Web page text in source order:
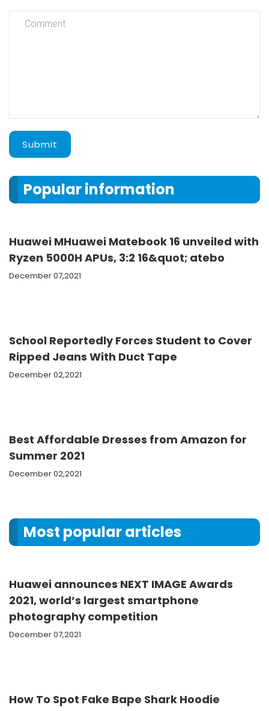
Submit
Popular information
Huawei MHuawei Matebook 16 unveiled with
Ryzen 5000H APUs, 3:2 16&quot; atebo
December 07,2021
School Reportedly Forces Student to Cover
Ripped Jeans With Duct Tape
December 02,2021
Best Affordable Dresses from Amazon for
Summer 2021
December 02,2021
Most popular articles
Huawei announces NEXT IMAGE Awards
2021, world’s largest smartphone
photography competition
December 07,2021
How To Spot Fake Bape Shark Hoodie